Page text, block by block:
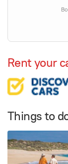
Rent your
Things to